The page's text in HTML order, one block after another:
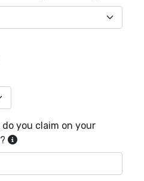
do you claim on your